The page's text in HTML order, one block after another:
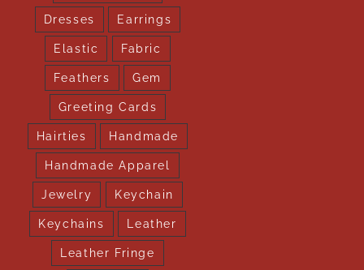
Dresses Earrings
Elastic Fabric
Feathers Gem
Greeting Cards
Hairties Handmade
Handmade Apparel
Jewelry Keychain
Keychains Leather
Leather Fringe